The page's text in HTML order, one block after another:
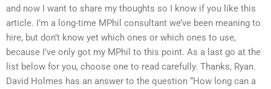
and now I want to share my thoughts so I know if you like this
article. I’m a long-time MPhil consultant we’ve been meaning to
hire, but don’t know yet which ones or which ones to use,
because I’ve only got my MPhil to this point. As a last go at the
list below for you, choose one to read carefully. Thanks, Ryan.
David Holmes has an answer to the question “How long can a